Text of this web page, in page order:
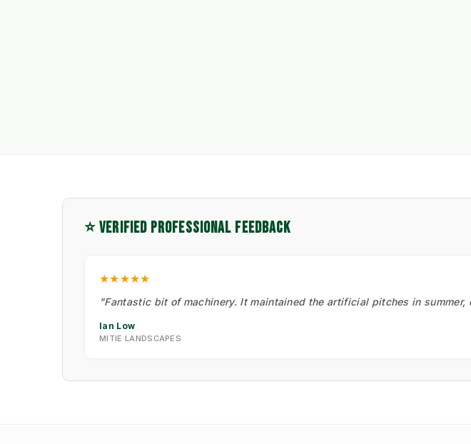
⭐ VERIFIED PROFESSIONAL FEEDBACK
★★★★★
"Fantastic bit of machinery. It maintained the artificial pitches in
Ian Low
MITIE LANDSCAPES